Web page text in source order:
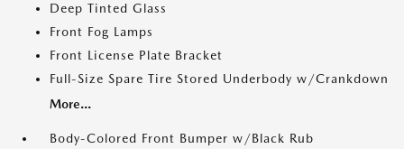
Deep Tinted Glass
Front Fog Lamps
Front License Plate Bracket
Full-Size Spare Tire Stored Underbody w/Crankdown
More...
Body-Colored Front Bumper w/Black Rub